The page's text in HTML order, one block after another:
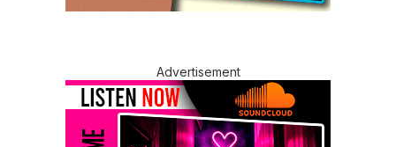
Advertisement